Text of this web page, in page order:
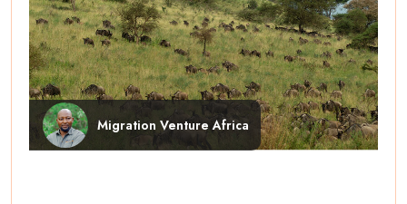
Migration Venture Africa